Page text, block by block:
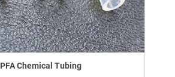
PFA Chemical Tubing